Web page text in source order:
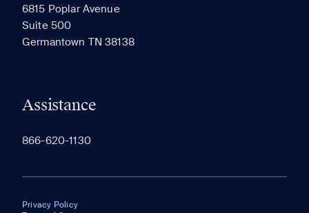
6815 Poplar Avenue
Suite 500
Germantown TN 38138
Assistance
866-620-1130
Privacy Policy